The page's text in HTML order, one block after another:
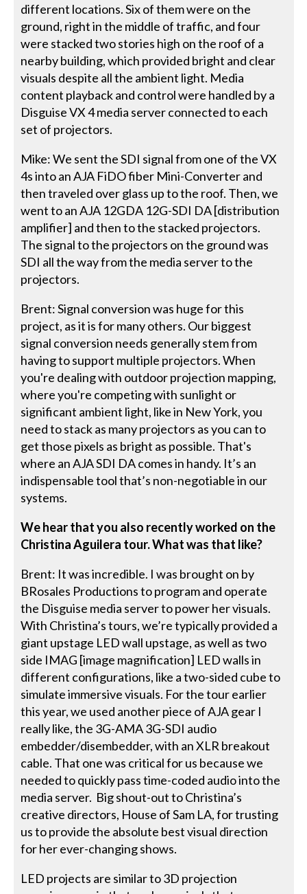
different locations. Six of them were on the
ground, right in the middle of traffic, and four
were stacked two stories high on the roof of a
nearby building, which provided bright and clear
visuals despite all the ambient light. Media
content playback and control were handled by a
Disguise VX 4 media server connected to each
set of projectors.
Mike: We sent the SDI signal from one of the VX
4s into an AJA FiDO fiber Mini-Converter and
then traveled over glass up to the roof. Then, we
went to an AJA 12GDA 12G-SDI DA [distribution
amplifier] and then to the stacked projectors.
The signal to the projectors on the ground was
SDI all the way from the media server to the
projectors.
Brent: Signal conversion was huge for this
project, as it is for many others. Our biggest
signal conversion needs generally stem from
having to support multiple projectors. When
you're dealing with outdoor projection mapping,
where you're competing with sunlight or
significant ambient light, like in New York, you
need to stack as many projectors as you can to
get those pixels as bright as possible. That's
where an AJA SDI DA comes in handy. It’s an
indispensable tool that’s non-negotiable in our
systems.
We hear that you also recently worked on the
Christina Aguilera tour. What was that like?
Brent: It was incredible. I was brought on by
BRosales Productions to program and operate
the Disguise media server to power her visuals.
With Christina’s tours, we’re typically provided a
giant upstage LED wall upstage, as well as two
side IMAG [image magnification] LED walls in
different configurations, like a two-sided cube to
simulate immersive visuals. For the tour earlier
this year, we used another piece of AJA gear I
really like, the 3G-AMA 3G-SDI audio
embedder/disembedder, with an XLR breakout
cable. That one was critical for us because we
needed to quickly pass time-coded audio into the
media server. Big shout-out to Christina’s
creative directors, House of Sam LA, for trusting
us to provide the absolute best visual direction
for her ever-changing shows.
LED projects are similar to 3D projection